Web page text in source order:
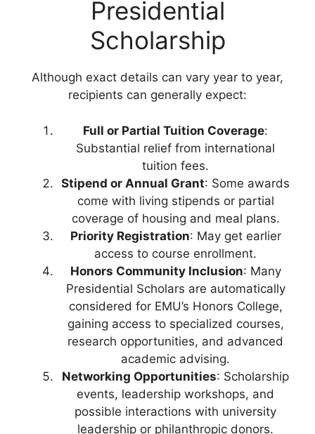
Presidential
Scholarship
Although exact details can vary year to year,
recipients can generally expect:
Full or Partial Tuition Coverage:
Substantial relief from international
tuition fees.
Stipend or Annual Grant: Some awards
come with living stipends or partial
coverage of housing and meal plans.
Priority Registration: May get earlier
access to course enrollment.
Honors Community Inclusion: Many
Presidential Scholars are automatically
considered for EMU’s Honors College,
gaining access to specialized courses,
research opportunities, and advanced
academic advising.
Networking Opportunities: Scholarship
events, leadership workshops, and
possible interactions with university
leadership or philanthropic donors.